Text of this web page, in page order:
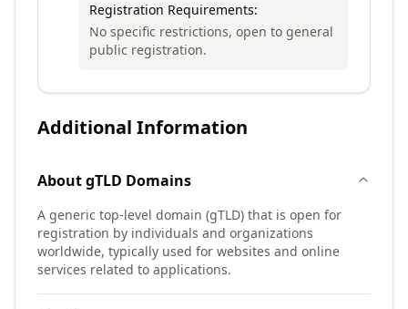
Registration Requirements:
No specific restrictions, open to general
public registration.
Additional Information
AboutgTLD Domains
A generic top-level domain (gTLD) that is open for
registration by individuals and organizations
worldwide, typically used for websites and online
services related to applications.